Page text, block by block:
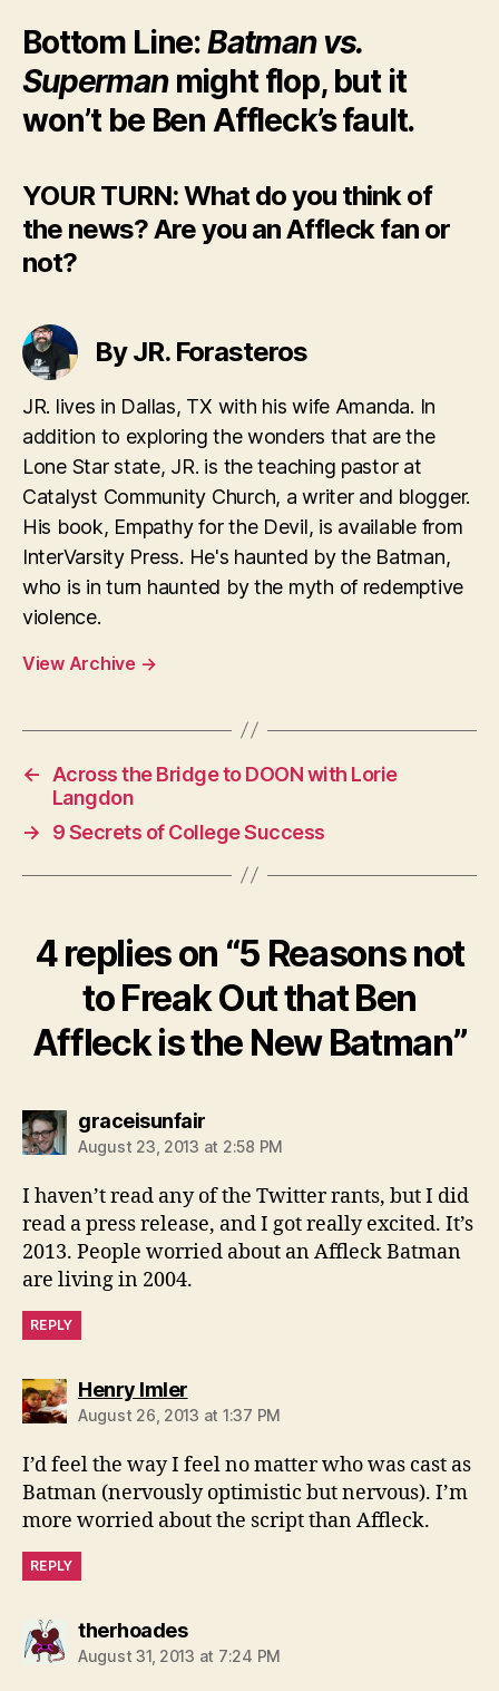
Bottom Line:Batman vs.
Supermanmight flop, but it
won’t be Ben Affleck’s fault.
YOUR TURN: What do you think of
the news? Are you an Affleck fan or
not?
By JR. Forasteros
JR. lives in Dallas, TX with his wife Amanda. In
addition to exploring the wonders that are the
Lone Star state, JR. is the teaching pastor at
Catalyst Community Church, a writer and blogger.
His book, Empathy for the Devil, is available from
InterVarsity Press. He's haunted by the Batman,
who is in turn haunted by the myth of redemptive
violence.
View Archive →
←
Across the Bridge to DOON with Lorie
Langdon
→
9 Secrets of College Success
4 replies on “5 Reasons not
to Freak Out that Ben
Affleck is the New Batman”
graceisunfairsays:
August 23, 2013 at 2:58 PM
I haven’t read any of the Twitter rants, but I did
read a press release, and I got really excited. It’s
2013. People worried about an Affleck Batman
are living in 2004.
REPLY
Henry Imlersays:
August 26, 2013 at 1:37 PM
I’d feel the way I feel no matter who was cast as
Batman (nervously optimistic but nervous). I’m
more worried about the script than Affleck.
REPLY
therhoadessays:
August 31, 2013 at 7:24 PM